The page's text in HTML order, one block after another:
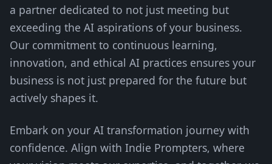
a partner dedicated to not just meeting but
exceeding the AI aspirations of your business.
Our commitment to continuous learning,
innovation, and ethical AI practices ensures your
business is not just prepared for the future but
actively shapes it.
Embark on your AI transformation journey with
confidence. Align with Indie Prompters, where